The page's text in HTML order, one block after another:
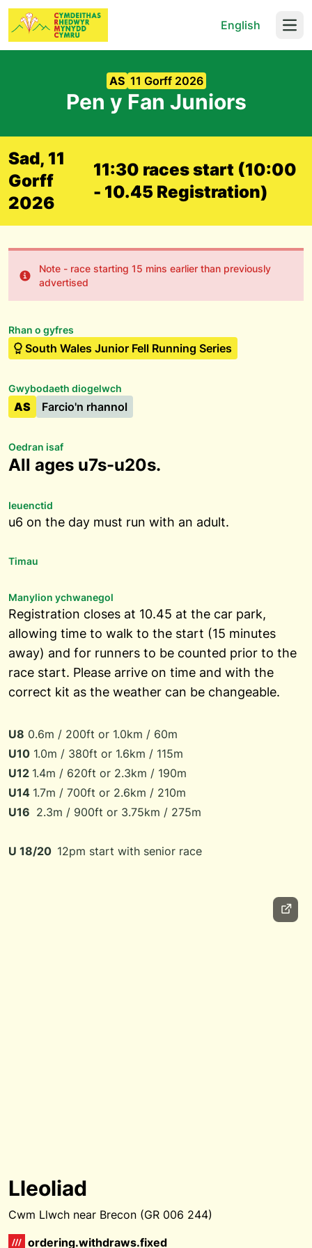
English
AS 11 Gorff 2026
Pen y Fan Juniors
Sad, 11
Gorff
2026
11:30 races start (10:00
- 10.45 Registration)
Note - race starting 15 mins earlier than previously
advertised
Rhan o gyfres
South Wales Junior Fell Running Series
Gwybodaeth diogelwch
AS Farcio'n rhannol
Oedran isaf
All ages u7s-u20s.
Ieuenctid
u6 on the day must run with an adult.
Timau
Manylion ychwanegol
Registration closes at 10.45 at the car park,
allowing time to walk to the start (15 minutes
away) and for runners to be counted prior to the
race start. Please arrive on time and with the
correct kit as the weather can be changeable.
U8 0.6m / 200ft or 1.0km / 60m
U10 1.0m / 380ft or 1.6km / 115m
U12 1.4m / 620ft or 2.3km / 190m
U14 1.7m / 700ft or 2.6km / 210m
U16 2.3m / 900ft or 3.75km / 275m
U 18/20 12pm start with senior race
Lleoliad
Cwm Llwch near Brecon (GR 006 244)
ordering.withdraws.fixed